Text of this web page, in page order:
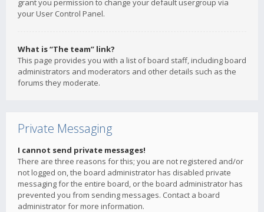
grant you permission to change your default usergroup via
your User Control Panel.
What is “The team” link?
This page provides you with a list of board staff, including board
administrators and moderators and other details such as the
forums they moderate.
Private Messaging
I cannot send private messages!
There are three reasons for this; you are not registered and/or
not logged on, the board administrator has disabled private
messaging for the entire board, or the board administrator has
prevented you from sending messages. Contact a board
administrator for more information.